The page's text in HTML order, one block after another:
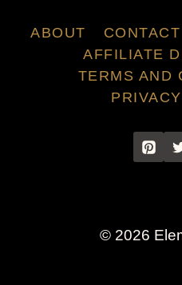
ABOUT CONTACT
AFFILIATE
TERMS AND
© 2026